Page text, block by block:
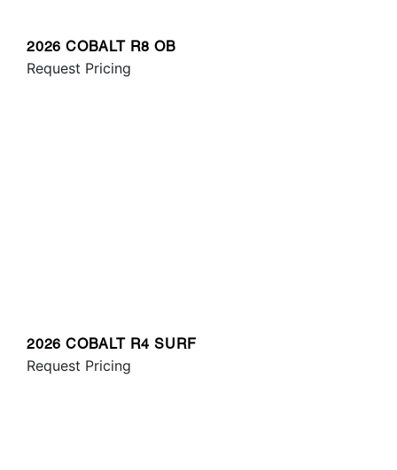
2026 COBALT R8 OB
Request Pricing
2026 COBALT R4 SURF
Request Pricing